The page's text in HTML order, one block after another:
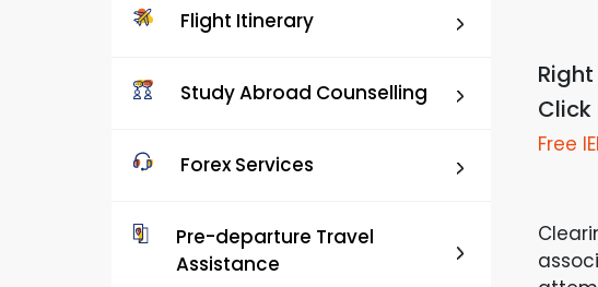
Flight Itinerary
Study Abroad Counselling
Forex Services
Pre-departure Travel
Assistance
Click
Free